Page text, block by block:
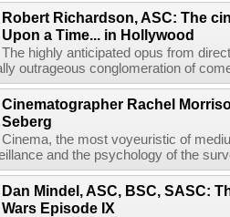
Robert Richardson, ASC: The
Upon a Time... in Hollywood
The highly anticipated opus from
outrageous conglomeration of
Cinematographer Rachel
Seberg
Cinema, the most voyeuristic of
and the psychology of the
Dan Mindel, ASC, BSC, SASC:
Wars Episode IX